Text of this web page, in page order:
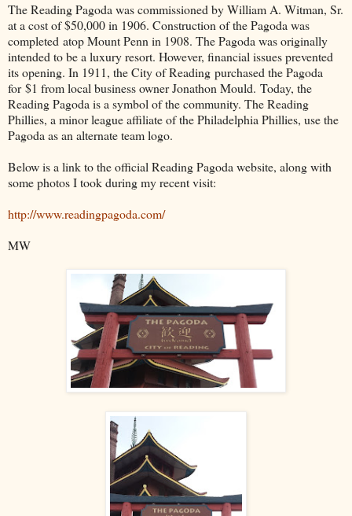
The Reading Pagoda was commissioned by William A. Witman, Sr.
at a cost of $50,000 in 1906. Construction of the Pagoda was
completed atop Mount Penn in 1908. The Pagoda was originally
intended to be a luxury resort. However, financial issues prevented
its opening. In 1911, the City of Reading purchased the Pagoda
for $1 from local business owner Jonathon Mould. Today, the
Reading Pagoda is a symbol of the community. The Reading
Phillies, a minor league affiliate of the Philadelphia Phillies, use the
Pagoda as an alternate team logo.
Below is a link to the official Reading Pagoda website, along with
some photos I took during my recent visit:
http://www.readingpagoda.com/
MW